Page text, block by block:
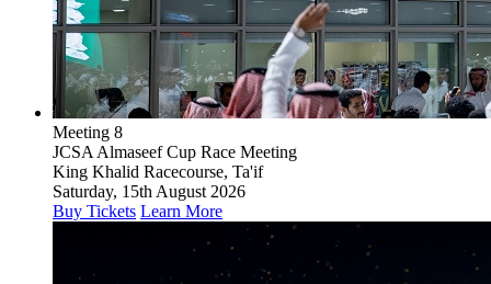
Meeting 8
JCSA Almaseef Cup Race Meeting
King Khalid Racecourse, Ta'if
Saturday, 15th August 2026
Buy Tickets Learn More